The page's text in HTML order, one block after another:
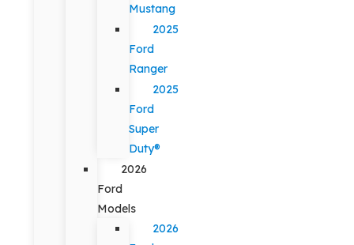
Mustang
2025
Ford
Ranger
2025
Ford
Super
Duty®
2026
Ford
Models
2026